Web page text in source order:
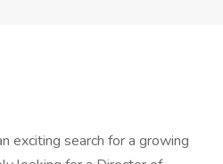
exciting search for a growing